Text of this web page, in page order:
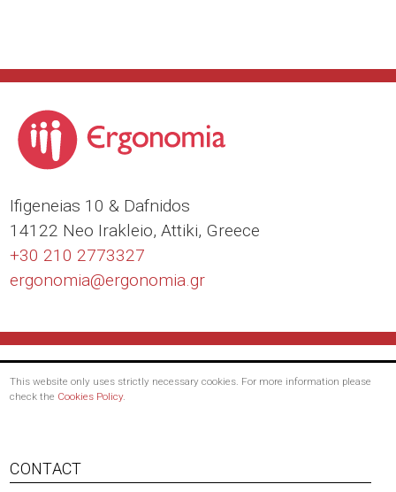
Ιfigeneias 10 & Dafnidos
14122 Neo Irakleio, Attiki, Greece
+30 210 2773327
ergonomia@ergonomia.gr
This website only uses strictly necessary cookies. For more information please
check the Cookies Policy.
Footer
menu
CONTACT